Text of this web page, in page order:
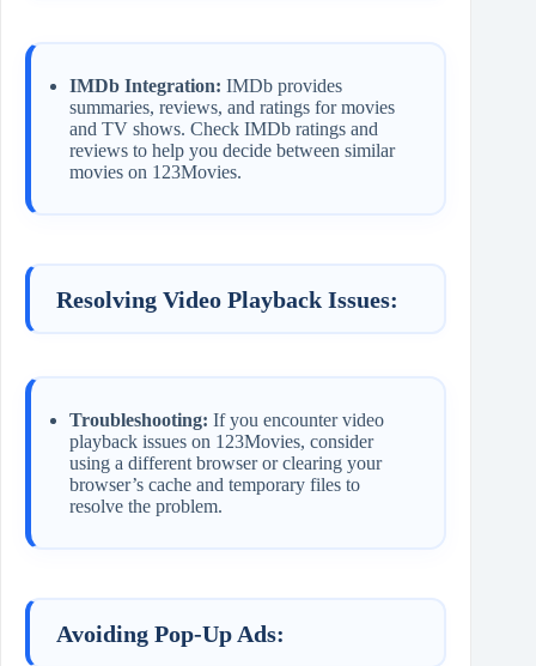
IMDb Integration: IMDb provides
summaries, reviews, and ratings for movies
and TV shows. Check IMDb ratings and
reviews to help you decide between similar
movies on 123Movies.
Resolving Video Playback Issues:
Troubleshooting: If you encounter video
playback issues on 123Movies, consider
using a different browser or clearing your
browser’s cache and temporary files to
resolve the problem.
Avoiding Pop-Up Ads: